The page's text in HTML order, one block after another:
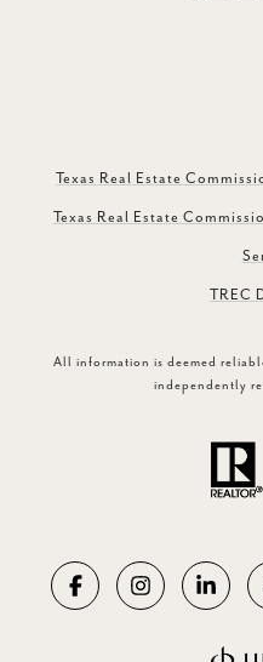
Texas Real Estate
Texas Real Estate
TREC
All information is deemed
independently